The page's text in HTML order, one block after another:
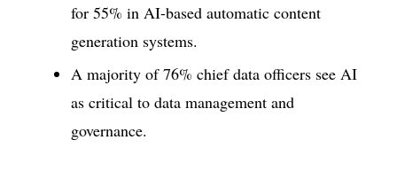
for 55% in AI-based automatic content
generation systems.
A majority of 76% chief data officers see AI
as critical to data management and
governance.